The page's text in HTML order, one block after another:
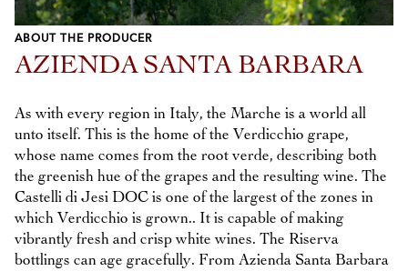
ABOUT THE PRODUCER
AZIENDA SANTA BARBARA
As with every region in Italy, the Marche is a world all
unto itself. This is the home of the Verdicchio grape,
whose name comes from the root verde, describing both
the greenish hue of the grapes and the resulting wine. The
Castelli di Jesi DOC is one of the largest of the zones in
which Verdicchio is grown.. It is capable of making
vibrantly fresh and crisp white wines. The Riserva
bottlings can age gracefully. From Azienda Santa Barbara